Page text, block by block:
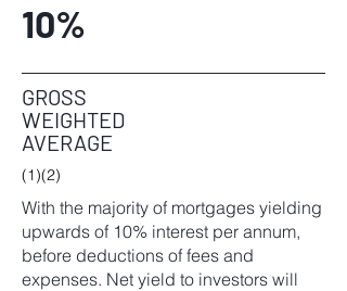
10%
GROSS
WEIGHTED
AVERAGE
(1)(2)
With the majority of mortgages yielding
upwards of 10% interest per annum,
before deductions of fees and
expenses. Net yield to investors will